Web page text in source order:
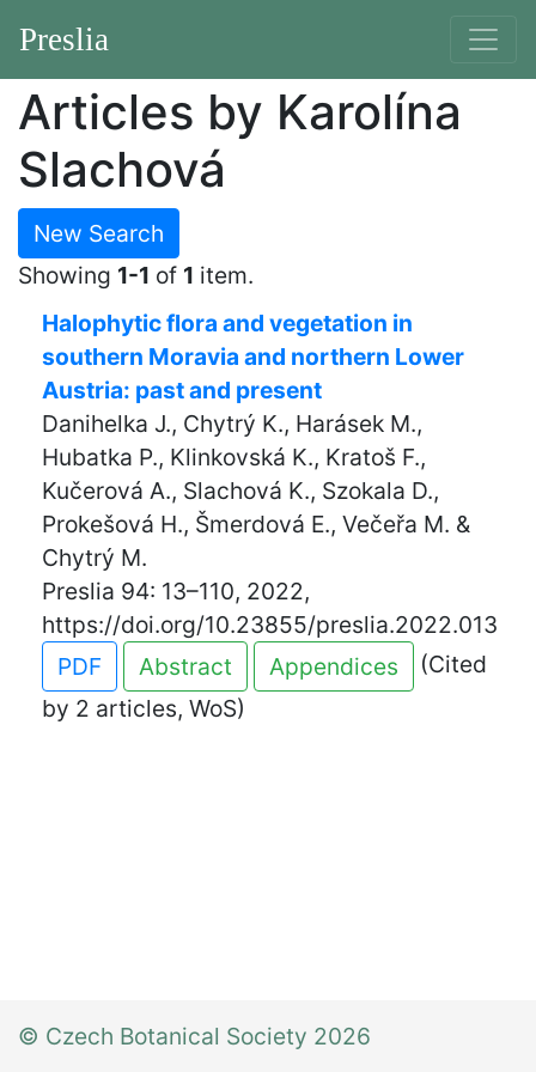
Preslia
Articles by Karolína
Slachová
New Search
Showing 1-1 of 1 item.
Halophytic flora and vegetation in
southern Moravia and northern Lower
Austria: past and present
Danihelka J., Chytrý K., Harásek M.,
Hubatka P., Klinkovská K., Kratoš F.,
Kučerová A., Slachová K., Szokala D.,
Prokešová H., Šmerdová E., Večeřa M. &
Chytrý M.
Preslia 94: 13–110, 2022,
https://doi.org/10.23855/preslia.2022.013
PDF
Abstract Appendices
(Cited
by 2 articles, WoS)
© Czech Botanical Society 2026